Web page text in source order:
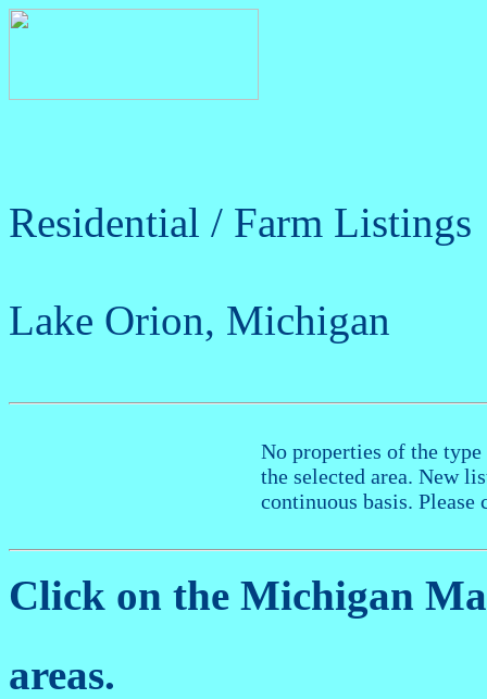
Residential / Farm Listings
Lake Orion, Michigan
No properties of the
the selected area. New
continuous basis. Please
Click on the Michigan
areas.